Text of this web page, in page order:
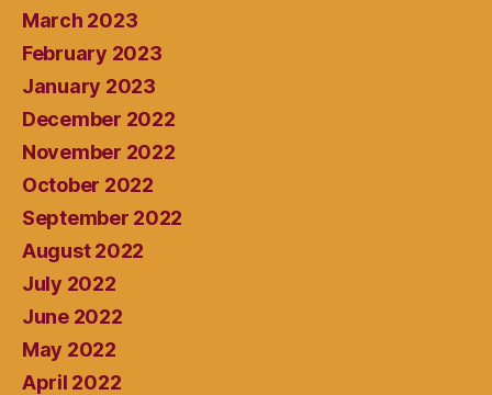
March 2023
February 2023
January 2023
December 2022
November 2022
October 2022
September 2022
August 2022
July 2022
June 2022
May 2022
April 2022